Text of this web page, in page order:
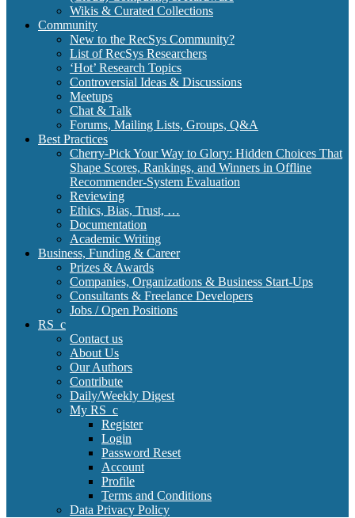
Wikis & Curated Collections
Community
New to the RecSys Community?
List of RecSys Researchers
‘Hot’ Research Topics
Controversial Ideas & Discussions
Meetups
Chat & Talk
Forums, Mailing Lists, Groups, Q&A
Best Practices
Cherry-Pick Your Way to Glory: Hidden Choices That
Shape Scores, Rankings, and Winners in Offline
Recommender-System Evaluation
Reviewing
Ethics, Bias, Trust, …
Documentation
Academic Writing
Business, Funding & Career
Prizes & Awards
Companies, Organizations & Business Start-Ups
Consultants & Freelance Developers
Jobs / Open Positions
RS_c
Contact us
About Us
Our Authors
Contribute
Daily/Weekly Digest
My RS_c
Register
Login
Password Reset
Account
Profile
Terms and Conditions
Data Privacy Policy